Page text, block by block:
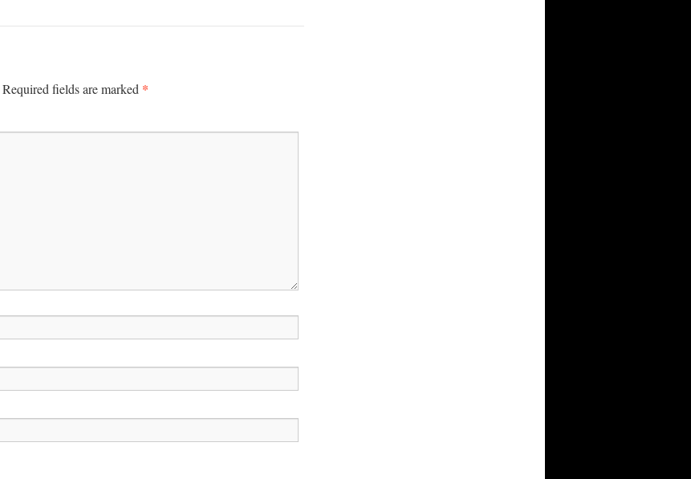
Required fields are marked *